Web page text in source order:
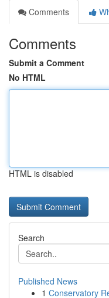
Comments
Comments
Submit a Comment
No HTML
HTML is disabled
Search
Published News
1 Conservatory